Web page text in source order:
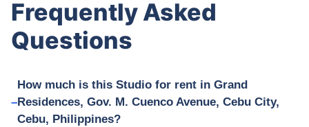
Frequently Asked
Questions
How much is this Studio for rent in Grand
Residences, Gov. M. Cuenco Avenue, Cebu City,
Cebu, Philippines?